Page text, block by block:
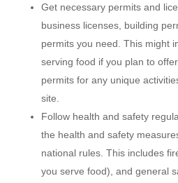
Get necessary permits and
business licenses, building
permits you need. This might
serving food if you plan to
permits for any unique
site.
Follow health and safety
the health and safety
national rules. This includes
you serve food), and general